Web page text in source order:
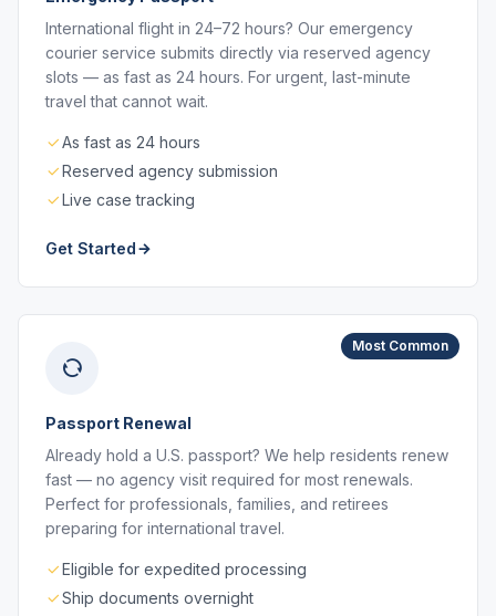
International flight in 24–72 hours? Our emergency
courier service submits directly via reserved agency
slots — as fast as 24 hours. For urgent, last-minute
travel that cannot wait.
As fast as 24 hours
Reserved agency submission
Live case tracking
Get Started
Most Common
Passport Renewal
Already hold a U.S. passport? We help residents renew
fast — no agency visit required for most renewals.
Perfect for professionals, families, and retirees
preparing for international travel.
Eligible for expedited processing
Ship documents overnight